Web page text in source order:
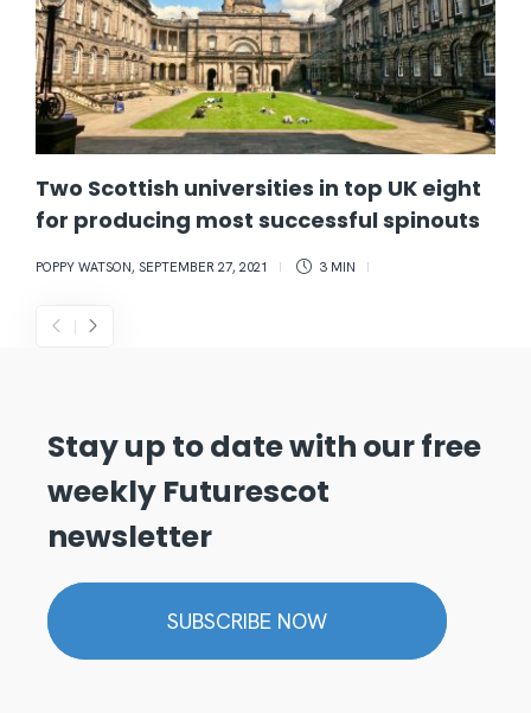
Two Scottish universities in top UK eight
for producing most successful spinouts
POPPY WATSON, SEPTEMBER 27, 2021 3 MIN
Stay up to date with our free
weekly Futurescot
newsletter
SUBSCRIBE NOW